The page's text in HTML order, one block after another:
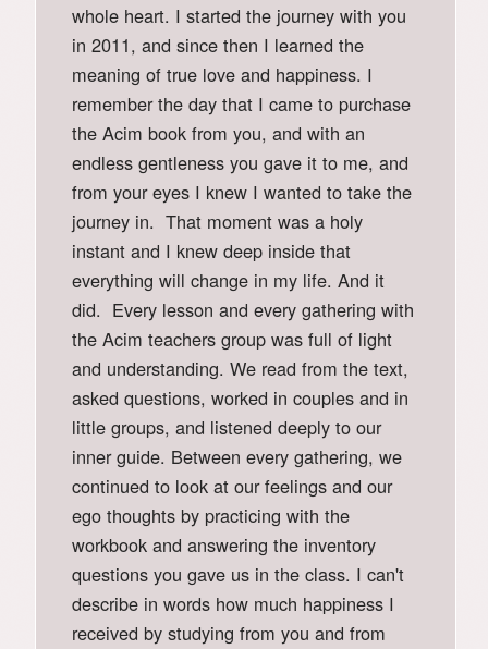
whole heart. I started the journey with you
in 2011, and since then I learned the
meaning of true love and happiness. I
remember the day that I came to purchase
the Acim book from you, and with an
endless gentleness you gave it to me, and
from your eyes I knew I wanted to take the
journey in. That moment was a holy
instant and I knew deep inside that
everything will change in my life. And it
did. Every lesson and every gathering with
the Acim teachers group was full of light
and understanding. We read from the text,
asked questions, worked in couples and in
little groups, and listened deeply to our
inner guide. Between every gathering, we
continued to look at our feelings and our
ego thoughts by practicing with the
workbook and answering the inventory
questions you gave us in the class. I can't
describe in words how much happiness I
received by studying from you and from